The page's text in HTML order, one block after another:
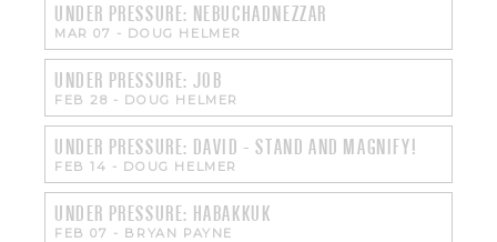
UNDER PRESSURE: NEBUCHADNEZZAR
MAR 07 - DOUG HELMER
UNDER PRESSURE: JOB
FEB 28 - DOUG HELMER
UNDER PRESSURE: DAVID - STAND AND MAGNIFY!
FEB 14 - DOUG HELMER
UNDER PRESSURE: HABAKKUK
FEB 07 - BRYAN PAYNE